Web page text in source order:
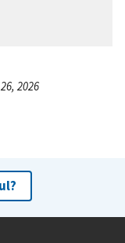
2026